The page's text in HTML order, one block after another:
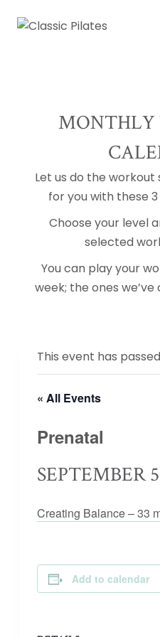
Let us do the
for you with these
Choose your level
selected
You can play your
week; the ones
This event has
« All Events
Prenatal
SEPTEMBER
Creating Balance – 33
Add to calendar